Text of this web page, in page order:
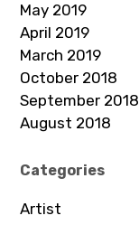
May 2019
April 2019
March 2019
October 2018
September 2018
August 2018
Categories
Artist